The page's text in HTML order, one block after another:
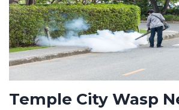
Temple City Wasp